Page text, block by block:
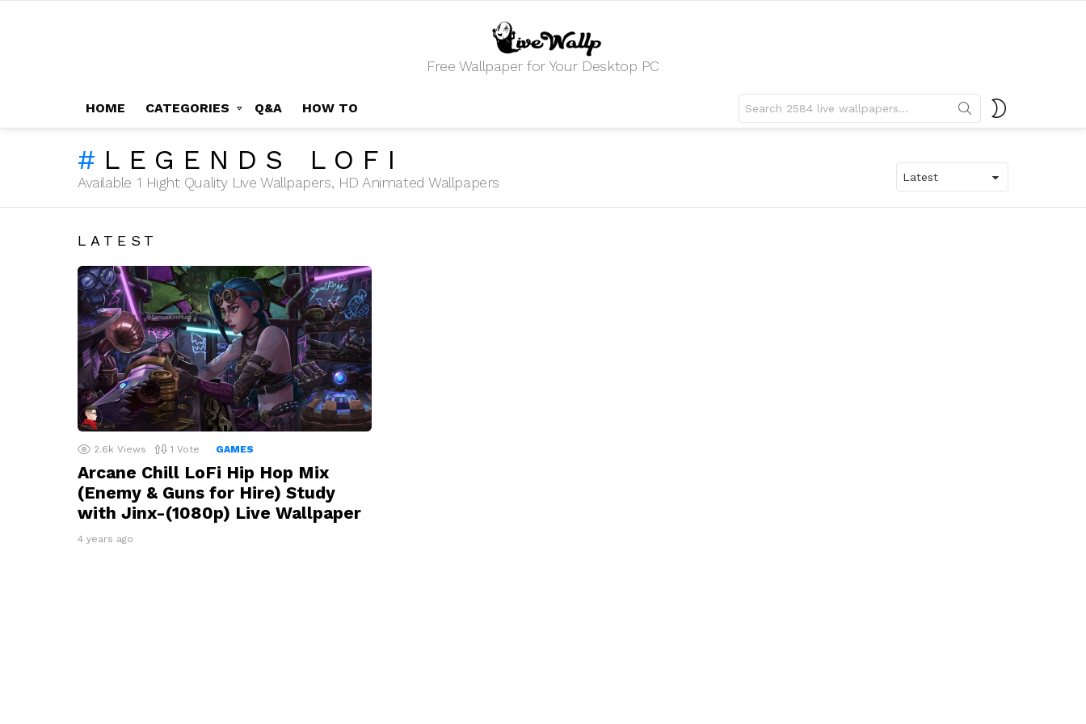
Free Wallpaper for Your Desktop PC
HOME CATEGORIES Q&A HOW TO
for:
LEGENDS LOFI
Available 1 Hight Quality Live Wallpapers, HD Animated Wallpapers
LATEST
2.6k Views 1 Vote GAMES
Arcane Chill LoFi Hip Hop Mix
(Enemy & Guns for Hire) Study
with Jinx-(1080p) Live Wallpaper
4 years ago